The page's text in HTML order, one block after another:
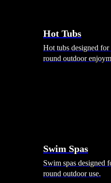
Hot Tubs
Hot tubs designed
round outdoor
Swim Spas
Swim spas designed
round outdoor use.